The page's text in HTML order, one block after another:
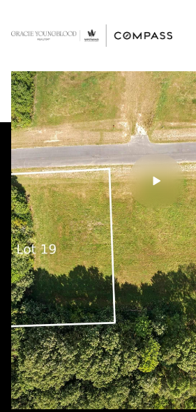
Saturday
08
Aug